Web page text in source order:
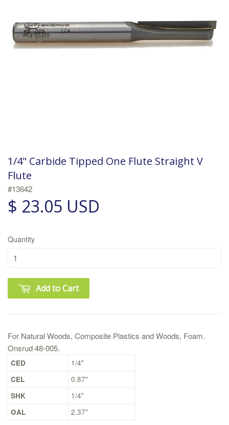
1/4" Carbide Tipped One Flute Straight V
Flute
#13642
$ 23.05 USD
Quantity
Add to Cart
For Natural Woods, Composite Plastics and Woods, Foam.
Onsrud 48-005.
CED
1/4"
CEL
0.87"
SHK
1/4"
OAL
2.37"